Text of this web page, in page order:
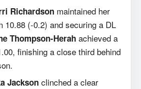
Richardsonmaintained her
10.88 (-0.2) and securing a DL
Thompson-Herahachieved a
finishing a close third behind
Jacksonclinched a clear